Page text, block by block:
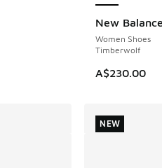
New
Women Shoes
Timberwolf
A$230.00
NEW
NEW